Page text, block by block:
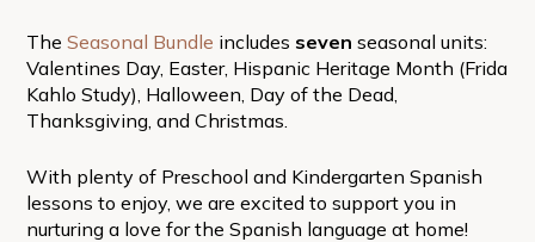
The Seasonal Bundle includes seven seasonal units:
Valentines Day, Easter, Hispanic Heritage Month (Frida
Kahlo Study), Halloween, Day of the Dead,
Thanksgiving, and Christmas.
With plenty of Preschool and Kindergarten Spanish
lessons to enjoy, we are excited to support you in
nurturing a love for the Spanish language at home!